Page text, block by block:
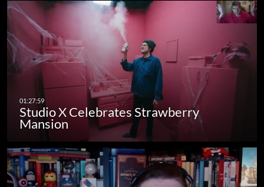
Studio X Celebrates Strawberry
Mansion